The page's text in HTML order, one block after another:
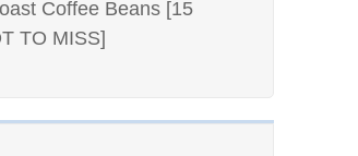
Coffee Beans [15
TO MISS]